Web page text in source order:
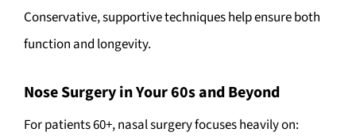
Conservative, supportive techniques help ensure both
function and longevity.
Nose Surgery in Your 60s and Beyond
For patients 60+, nasal surgery focuses heavily on: